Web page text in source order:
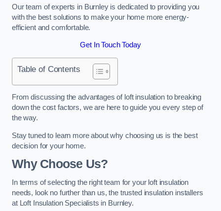
Our team of experts in Burnley is dedicated to providing you
with the best solutions to make your home more energy-
efficient and comfortable.
Get In Touch Today
Table of Contents
From discussing the advantages of loft insulation to breaking
down the cost factors, we are here to guide you every step of
the way.
Stay tuned to learn more about why choosing us is the best
decision for your home.
Why Choose Us?
In terms of selecting the right team for your loft insulation
needs, look no further than us, the trusted insulation installers
at Loft Insulation Specialists in Burnley.